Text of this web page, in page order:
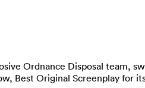
Ordnance Disposal team,
Best Original Screenplay for